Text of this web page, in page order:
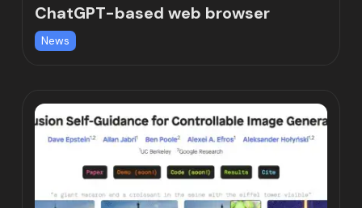
ChatGPT-based web browser
News